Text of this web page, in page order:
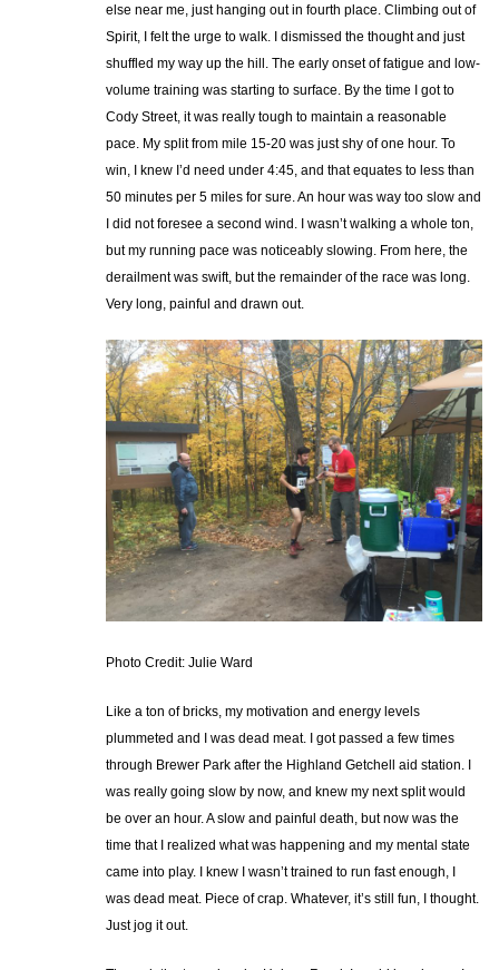
else near me, just hanging out in fourth place. Climbing out of
Spirit, I felt the urge to walk. I dismissed the thought and just
shuffled my way up the hill. The early onset of fatigue and low-
volume training was starting to surface. By the time I got to
Cody Street, it was really tough to maintain a reasonable
pace. My split from mile 15-20 was just shy of one hour. To
win, I knew I’d need under 4:45, and that equates to less than
50 minutes per 5 miles for sure. An hour was way too slow and
I did not foresee a second wind. I wasn’t walking a whole ton,
but my running pace was noticeably slowing. From here, the
derailment was swift, but the remainder of the race was long.
Very long, painful and drawn out.
Photo Credit: Julie Ward
Like a ton of bricks, my motivation and energy levels
plummeted and I was dead meat. I got passed a few times
through Brewer Park after the Highland Getchell aid station. I
was really going slow by now, and knew my next split would
be over an hour. A slow and painful death, but now was the
time that I realized what was happening and my mental state
came into play. I knew I wasn’t trained to run fast enough, I
was dead meat. Piece of crap. Whatever, it’s still fun, I thought.
Just jog it out.